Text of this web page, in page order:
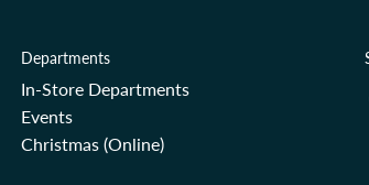
Departments
In-Store Departments
Events
Christmas (Online)